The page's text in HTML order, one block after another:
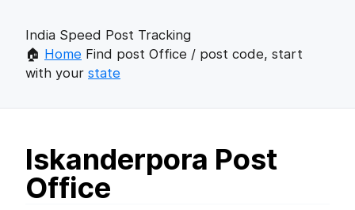
India Speed Post Tracking
🏠 Home Find post Office / post code, start
with your state
Iskanderpora Post
Office